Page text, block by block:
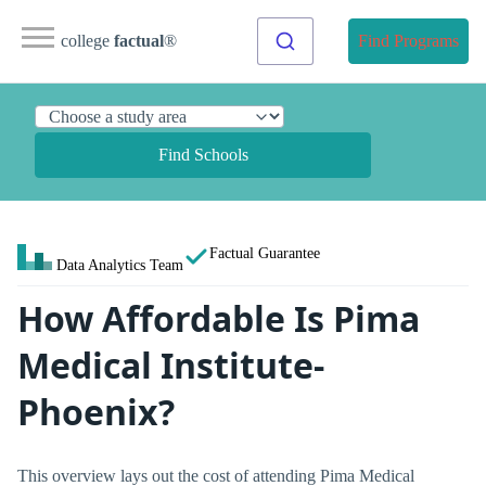
college factual® Find Programs
Find Schools
Data Analytics Team
Factual Guarantee
How Affordable Is Pima
Medical Institute-
Phoenix?
This overview lays out the cost of attending Pima Medical